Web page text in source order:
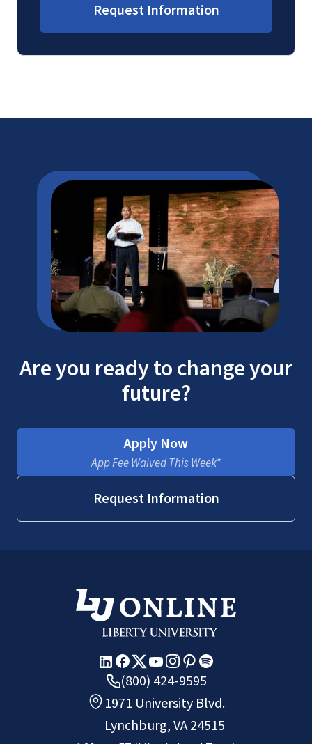
Request Information
Are you ready to change your
future?
Apply Now
App Fee Waived This Week*
Request Information
(800) 424-9595
1971 University Blvd.
Lynchburg, VA 24515